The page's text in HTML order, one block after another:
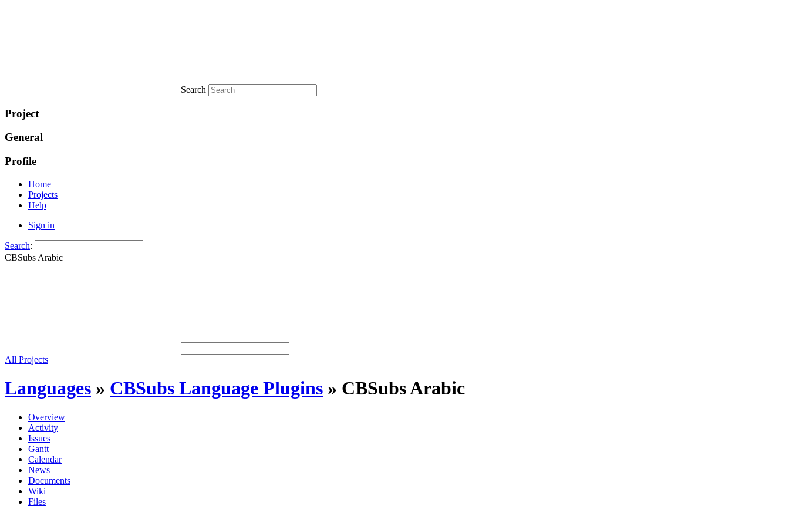
Search
Project
General
Profile
Home
Projects
Help
Sign in
Search:
CBSubs Arabic
All Projects
Languages » CBSubs Language Plugins » CBSubs Arabic
Overview
Activity
Issues
Gantt
Calendar
News
Documents
Wiki
Files